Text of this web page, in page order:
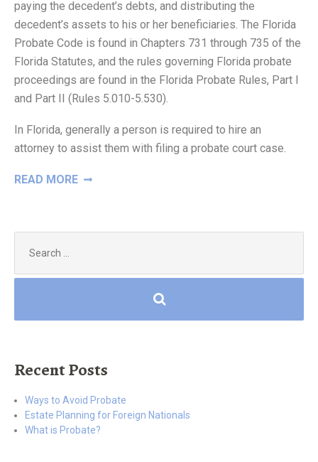
paying the decedent’s debts, and distributing the
decedent’s assets to his or her beneficiaries. The Florida
Probate Code is found in Chapters 731 through 735 of the
Florida Statutes, and the rules governing Florida probate
proceedings are found in the Florida Probate Rules, Part I
and Part II (Rules 5.010-5.530).
In Florida, generally a person is required to hire an
attorney to assist them with filing a probate court case.
READ MORE“WHAT
for:
Recent Posts
Ways to Avoid Probate
Estate Planning for Foreign Nationals
What is Probate?